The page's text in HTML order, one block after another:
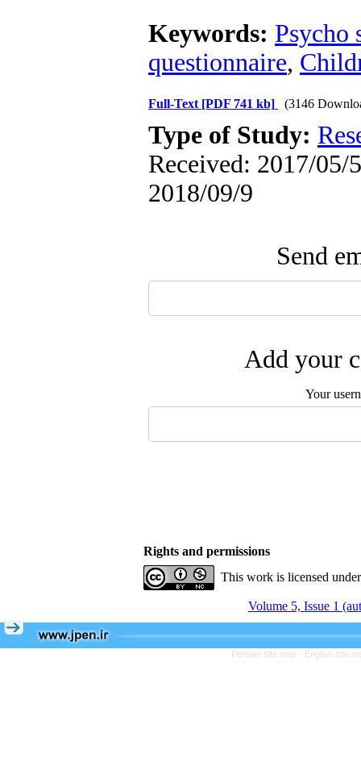
Keywords: Psycho
questionnaire,
Full-Text [PDF 741 kb] (3146
Type of Study:
Received: 2017/05/
2018/09/9
Send
Add your
Your
Rights and permissions
This work is licensed
Volume 5, Issue 1
Persian site map - English site